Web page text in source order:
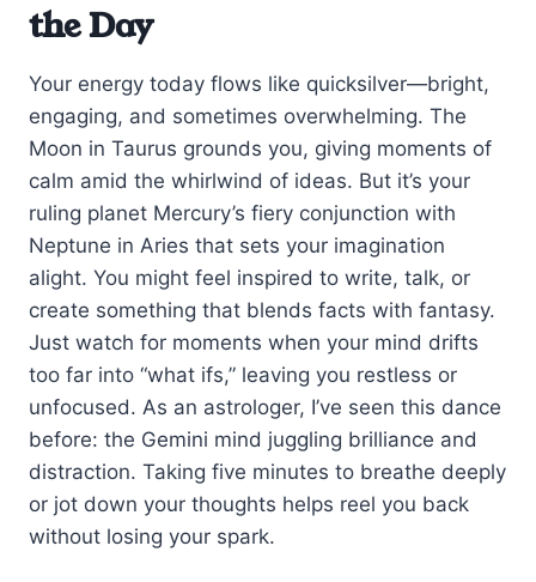
the Day
Your energy today flows like quicksilver—bright,
engaging, and sometimes overwhelming. The
Moon in Taurus grounds you, giving moments of
calm amid the whirlwind of ideas. But it’s your
ruling planet Mercury’s fiery conjunction with
Neptune in Aries that sets your imagination
alight. You might feel inspired to write, talk, or
create something that blends facts with fantasy.
Just watch for moments when your mind drifts
too far into “what ifs,” leaving you restless or
unfocused. As an astrologer, I’ve seen this dance
before: the Gemini mind juggling brilliance and
distraction. Taking five minutes to breathe deeply
or jot down your thoughts helps reel you back
without losing your spark.